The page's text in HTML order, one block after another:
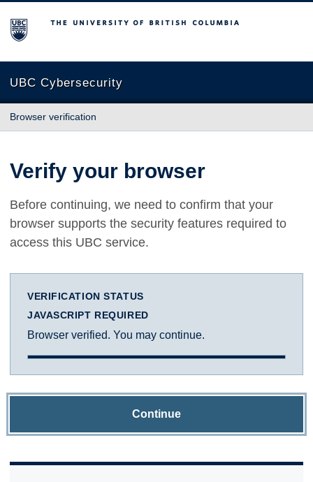
The University of British Columbia
UBC Cybersecurity
Browser verification
Verify your browser
Before continuing, we need to confirm that your
browser supports the security features required to
access this UBC service.
VERIFICATION STATUS
JAVASCRIPT REQUIRED
Browser verified. You may continue.
Continue